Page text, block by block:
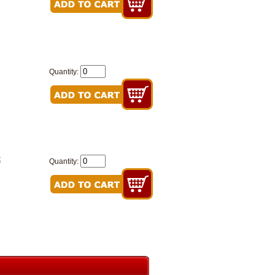
Quantity:
Quantity: